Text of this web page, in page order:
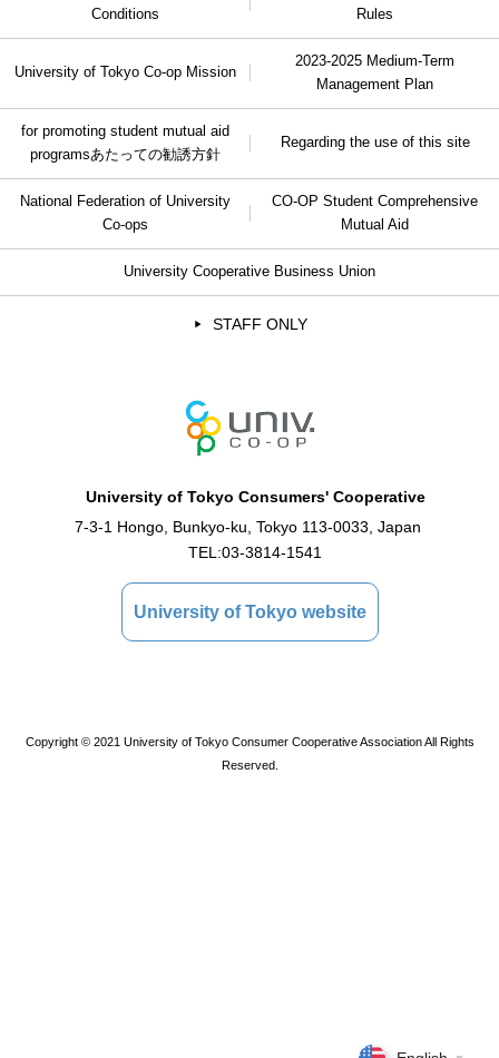
Conditions
Rules
University of Tokyo Co-op Mission
2023-2025 Medium-Term
Management Plan
for promoting student mutual aid
programsあたっての勧誘方針
Regarding the use of this site
National Federation of University
Co-ops
CO-OP Student Comprehensive
Mutual Aid
University Cooperative Business Union
STAFF ONLY
University of Tokyo Consumers' Cooperative
7-3-1 Hongo, Bunkyo-ku, Tokyo 113-0033, Japan
TEL:03-3814-1541
University of Tokyo website
Copyright © 2021 University of Tokyo Consumer Cooperative Association All Rights
Reserved.